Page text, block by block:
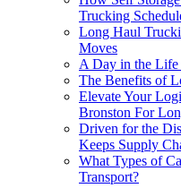
Trucking
Long Haul
Moves
A Day in the
The Benefits of
Elevate Your
Bronston For
Driven for the
Keeps Supply
What Types of
Transport?